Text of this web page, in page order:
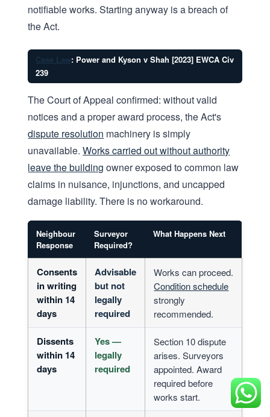
notifiable works. Starting anyway is a breach of
the Act.
Case Law: Power and Kyson v Shah [2023] EWCA Civ
239
The Court of Appeal confirmed: without valid
notices and a proper award process, the Act's
dispute resolution machinery is simply
unavailable.Works carried out without authority
leave the building owner exposed to common law
claims in nuisance, injunctions, and uncapped
damage liability. There is no workaround.
Neighbour
Response
Surveyor
Required?
What Happens Next
Consents
in writing
within 14
days
Advisable
but not
legally
required
Works can proceed.
Condition schedule
strongly
recommended.
Dissents
within 14
days
Yes —
legally
required
Section 10 dispute
arises. Surveyors
appointed. Award
required before
works start.